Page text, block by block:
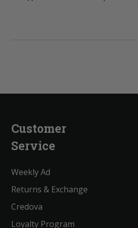
Customer
Service
Weekly Ad
Returns & Exchange
Credova
Loyalty Program